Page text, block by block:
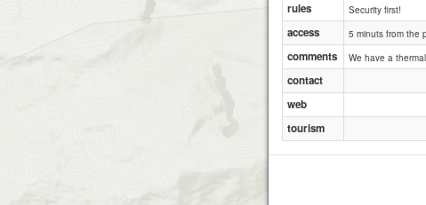
rules Security first!
access 5 minuts from the
comments We have a
contact
web
tourism